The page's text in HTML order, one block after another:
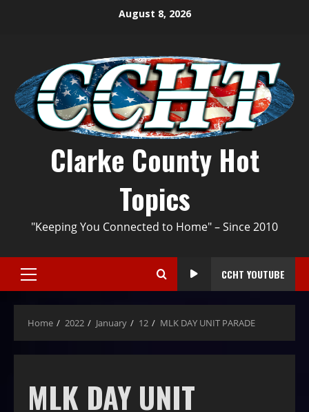
August 8, 2026
Clarke County Hot
Topics
"Keeping You Connected to Home" – Since 2010
CCHT YOUTUBE
Home 2022 January 12 MLK DAY UNIT PARADE
MLK DAY UNIT